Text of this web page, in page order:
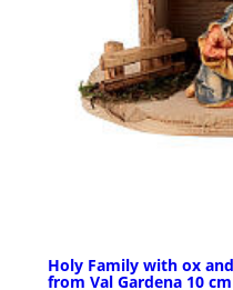
Holy Family with ox
from Val Gardena 10